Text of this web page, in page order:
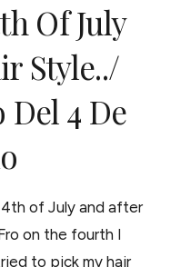
Of July
Style../
4 De
of July and after
on the fourth I
to pick my hair